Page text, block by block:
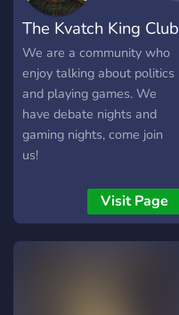
The Kvatch King Club
We are a community who
enjoy talking about politics
and playing games. We
have debate nights and
gaming nights, come join
us!
Visit Page